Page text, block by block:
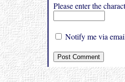
Please enter the
Notify me via